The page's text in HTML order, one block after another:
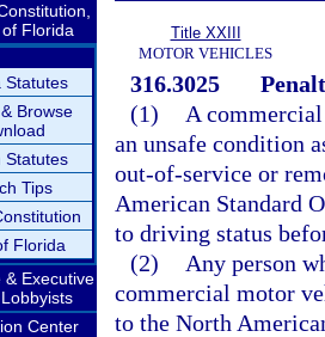
Florida
Statutes
Browse
Statutes
Tips
Florida
& Executive
Center
Title XXIII
MOTOR VEHICLES
316.3025
(1)
A
an unsafe condition
out-of-service or
American Standard
to driving status
(2)
Any person
commercial motor
to the North